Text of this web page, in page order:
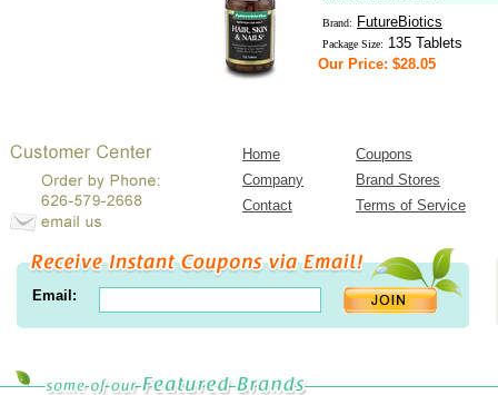
Brand: FutureBiotics
Package Size: 135 Tablets
Our Price: $28.05
Home
Coupons
Company
Brand Stores
Contact
Terms of Service
Email: